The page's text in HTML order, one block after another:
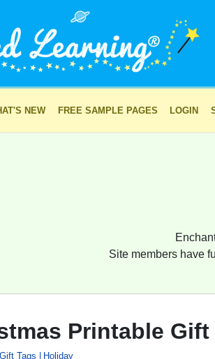
NEW FREE SAMPLE PAGES LOGIN
Site members have
Printable
Gift Tags Holiday